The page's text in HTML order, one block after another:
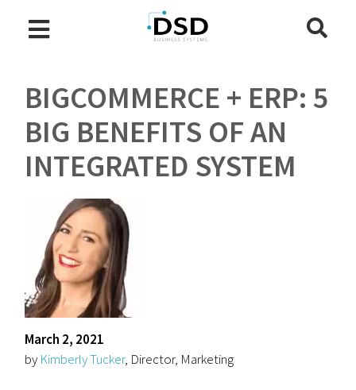
BIGCOMMERCE + ERP: 5
BIG BENEFITS OF AN
INTEGRATED SYSTEM
March 2, 2021
by Kimberly Tucker, Director, Marketing